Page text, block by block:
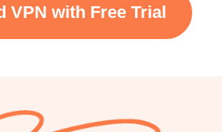
VPN with Free Trial